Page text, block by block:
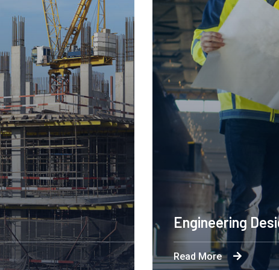
is powering a
Engineering
Byron's technological
Read More